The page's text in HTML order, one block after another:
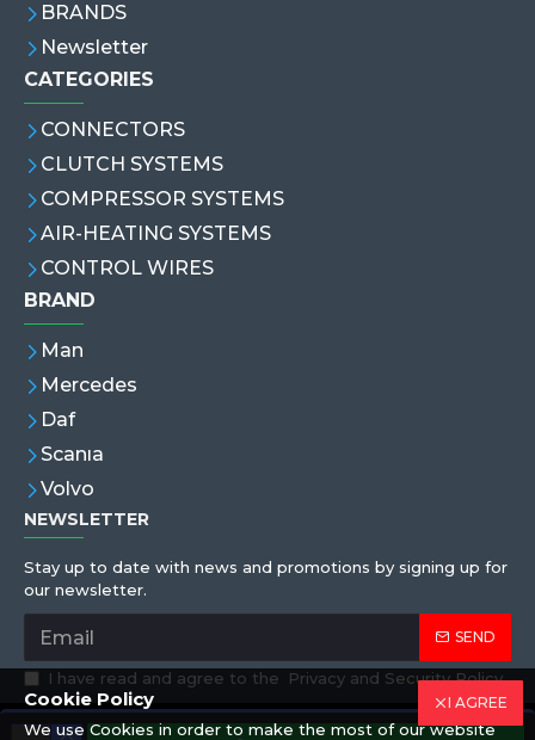
BRANDS
Newsletter
CATEGORIES
CONNECTORS
CLUTCH SYSTEMS
COMPRESSOR SYSTEMS
AIR-HEATING SYSTEMS
CONTROL WIRES
BRAND
Man
Mercedes
Daf
Scanıa
Volvo
NEWSLETTER
Stay up to date with news and promotions by signing up for
our newsletter.
SEND
I have read and agree to the Privacy and Security Policy
I AGREE
Cookie Policy
We use Cookies in order to make the most of our website